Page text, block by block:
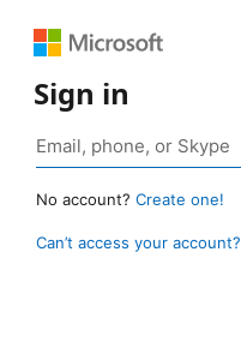
Sign in
No account? Create one!
Can’t access your account?